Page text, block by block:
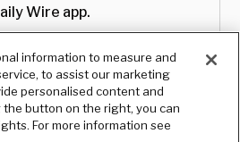
Wire app.
information to measure and
to assist our marketing
personalised content and
button on the right, you can
For more information see